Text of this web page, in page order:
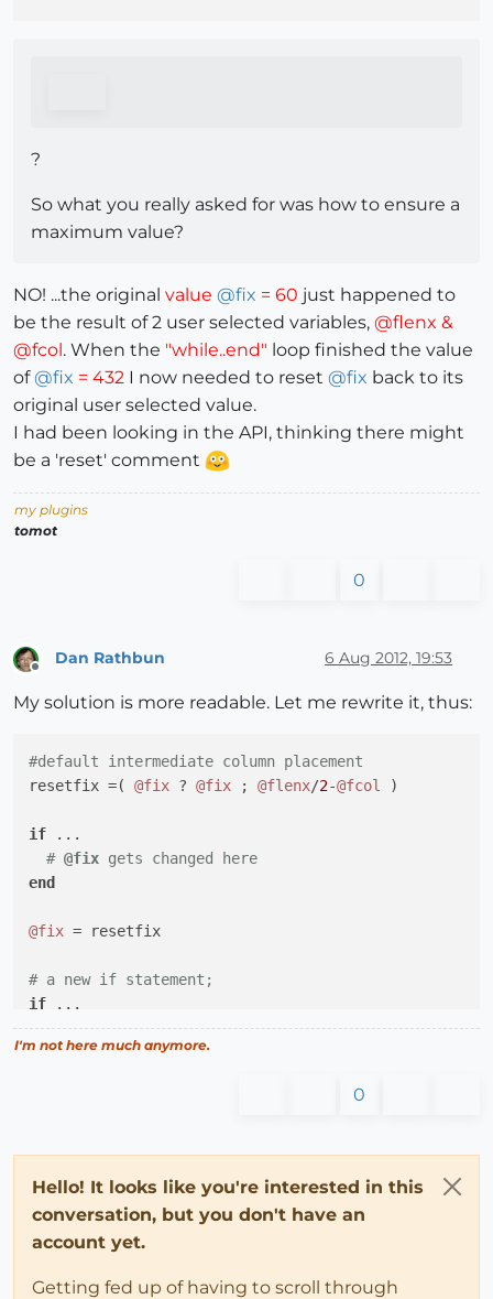
?
So what you really asked for was how to ensure a
maximum value?
NO! ...the original value @fix = 60 just happened to
be the result of 2 user selected variables, @flenx &
@fcol. When the "while..end" loop finished the value
of@fix = 432 I now needed to reset @fix back to its
original user selected value.
I had been looking in the API, thinking there might
be a 'reset' comment
my plugins
tomot
0
Dan Rathbun 6 Aug 2012, 19:53
My solution is more readable. Let me rewrite it, thus:
#default intermediate column placement
resetfix =( @fix ? @fix ; @flenx/2-@fcol )
if ...
# @fix gets changed here
end
@fix = resetfix
# a new if statement;
if ...
# @fix gets changed again ...
end
I'm not here much anymore.
0
Hello! It looks like you're interested in this
conversation, but you don't have an
account yet.
Getting fed up of having to scroll through